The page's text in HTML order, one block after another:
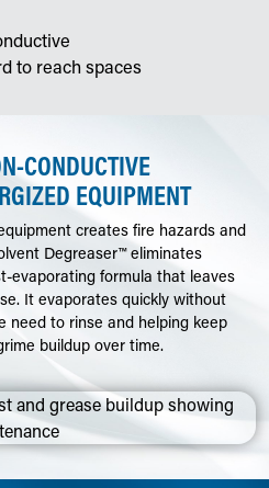
to reach spaces
CONDUCTIVE
EQUIPMENT
creates fire hazards and
Degreaser™ eliminates
evaporating formula that leaves
It evaporates quickly without
need to rinse and helping keep
buildup over time.